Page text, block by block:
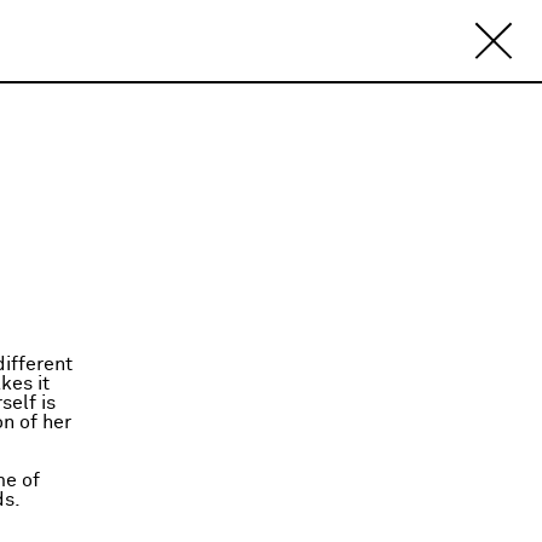
it
is
of her
of